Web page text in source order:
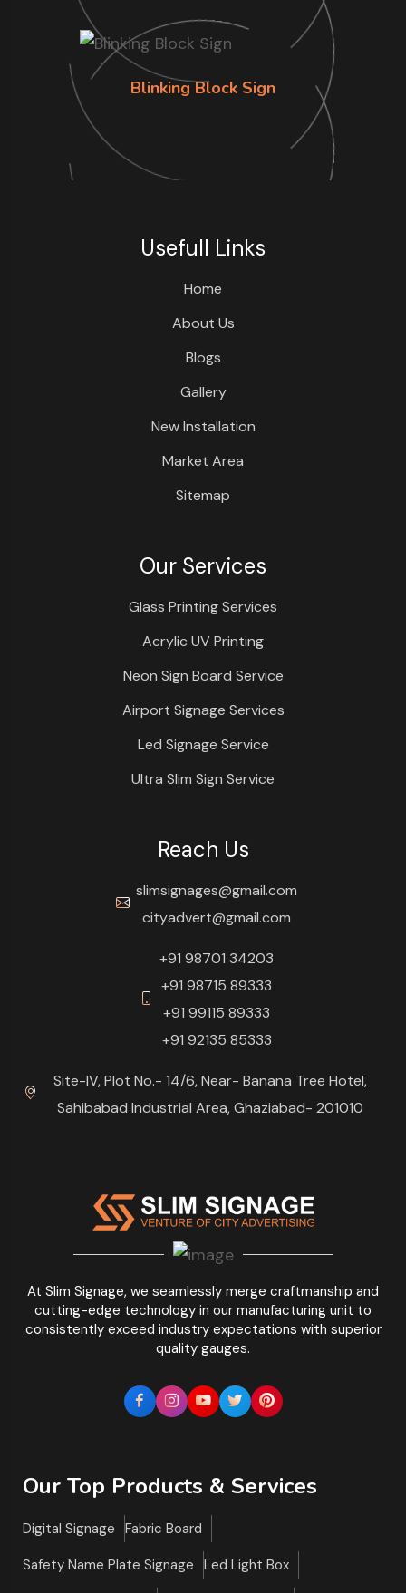
Blinking Block Sign
At Slim Signage, we seamlessly merge craftmanship and
cutting-edge technology in our manufacturing unit to
consistently exceed industry expectations with superior
quality gauges.
Usefull Links
Home
About Us
Blogs
Gallery
New Installation
Market Area
Sitemap
Our Services
Glass Printing Services
Acrylic UV Printing
Neon Sign Board Service
Airport Signage Services
Led Signage Service
Ultra Slim Sign Service
Reach Us
slimsignages@gmail.com
cityadvert@gmail.com
+91 98701 34203
+91 98715 89333
+91 99115 89333
+91 92135 85333
Site-IV, Plot No.- 14/6, Near- Banana Tree Hotel,
Sahibabad Industrial Area, Ghaziabad- 201010
Our Top Products & Services
Digital Signage
Fabric Board
Safety Name Plate Signage
Led Light Box